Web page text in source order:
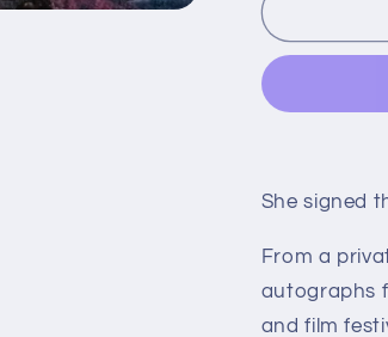
postcard
She signed
From a
autographs
and film